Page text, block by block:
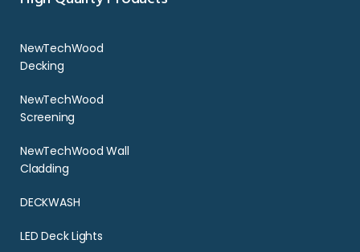
NewTechWood
Decking
NewTechWood
Screening
NewTechWood Wall
Cladding
DECKWASH
LED Deck Lights